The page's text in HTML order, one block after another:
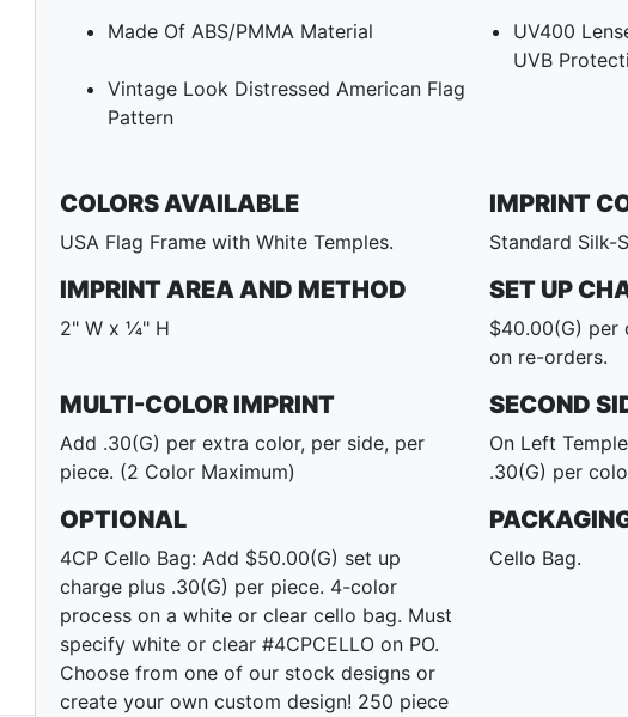
Made Of ABS/PMMA Material
UV400
UVB
Vintage Look Distressed American Flag
Pattern
COLORS AVAILABLE
USA Flag Frame with White Temples.
IMPRINT
Standard Silk-
IMPRINT AREA AND METHOD
2" W x ¼" H
SET UP
$40.00(G) per
on re-orders.
MULTI-COLOR IMPRINT
Add .30(G) per extra color, per side, per
piece. (2 Color Maximum)
SECOND
On Left
.30(G) per
OPTIONAL
4CP Cello Bag: Add $50.00(G) set up
charge plus .30(G) per piece. 4-color
process on a white or clear cello bag. Must
specify white or clear #4CPCELLO on PO.
Choose from one of our stock designs or
create your own custom design! 250 piece
Cello Bag.